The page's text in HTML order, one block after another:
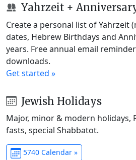
Yahrzeit +
Create a personal list of Yahrzeit
dates, Hebrew Birthdays and
years. Free annual email
downloads.
Get started »
Jewish Holidays
Major, minor & modern holidays,
fasts, special Shabbatot.
5740 Calendar »